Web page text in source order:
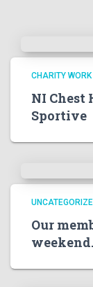
CHARITY WORK
NI Chest
Sportive
Our
weekend.